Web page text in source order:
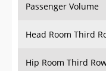
Passenger Volume
Head Room Third
Hip Room Third